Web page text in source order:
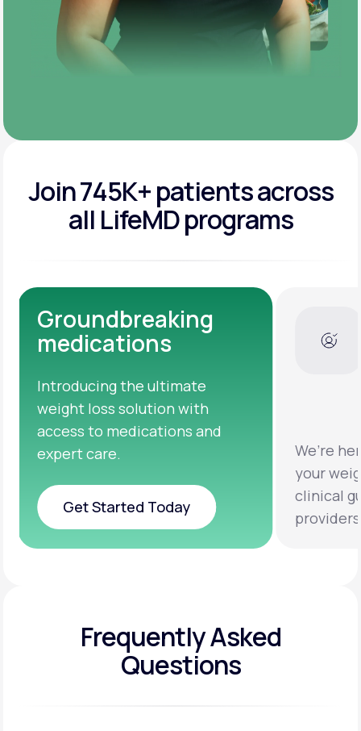
Join 745K+ patients across
all LifeMD programs
Dedicated Medical
Experts
We’re here to help you achieve
clinical guidance from licensed
providers.
testing
help
Frequently Asked
Questions